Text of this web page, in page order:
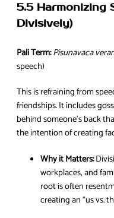
5.5 Harmonizing
Divisively)
Pali Term:Pisunavaca
speech)
This is refraining from
friendships. It includes
behind someone’s back
the intention of creating
Why it Matters:
workplaces, and
root is often
creating an “us vs.